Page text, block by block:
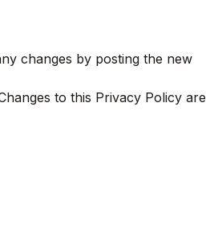
changes by posting the new
to this Privacy Policy are